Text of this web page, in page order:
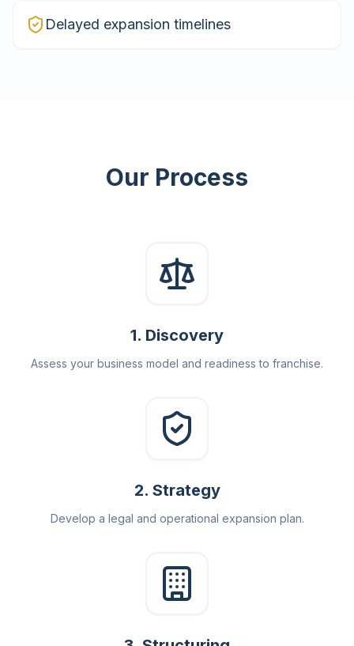
Delayed expansion timelines
Our Process
1. Discovery
Assess your business model and readiness to franchise.
2. Strategy
Develop a legal and operational expansion plan.